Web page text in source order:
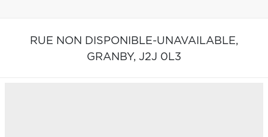
RUE NON DISPONIBLE-UNAVAILABLE,
GRANBY, J2J 0L3